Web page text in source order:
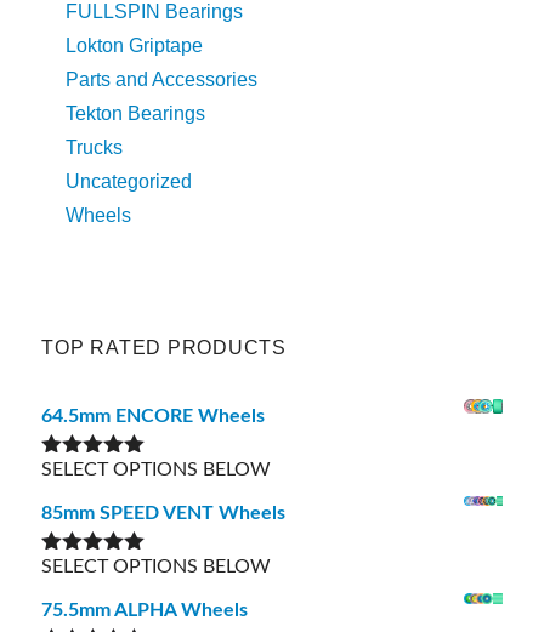
FULLSPIN Bearings
Lokton Griptape
Parts and Accessories
Tekton Bearings
Trucks
Uncategorized
Wheels
TOP RATED PRODUCTS
64.5mm ENCORE Wheels
Rated5.00
SELECT OPTIONS BELOW
85mm SPEED VENT Wheels
Rated5.00
SELECT OPTIONS BELOW
75.5mm ALPHA Wheels